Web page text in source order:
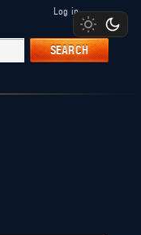
Log in
SEARCH